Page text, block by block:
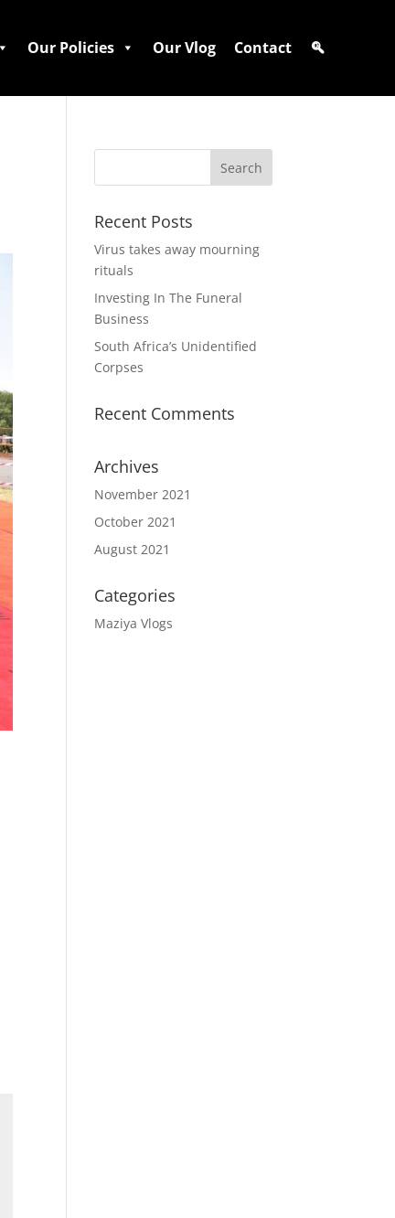
Our Policies Our Vlog Contact
Recent Posts
Virus takes away mourning
rituals
Investing In The Funeral
Business
South Africa’s Unidentified
Corpses
Recent Comments
Archives
November 2021
October 2021
August 2021
Categories
Maziya Vlogs